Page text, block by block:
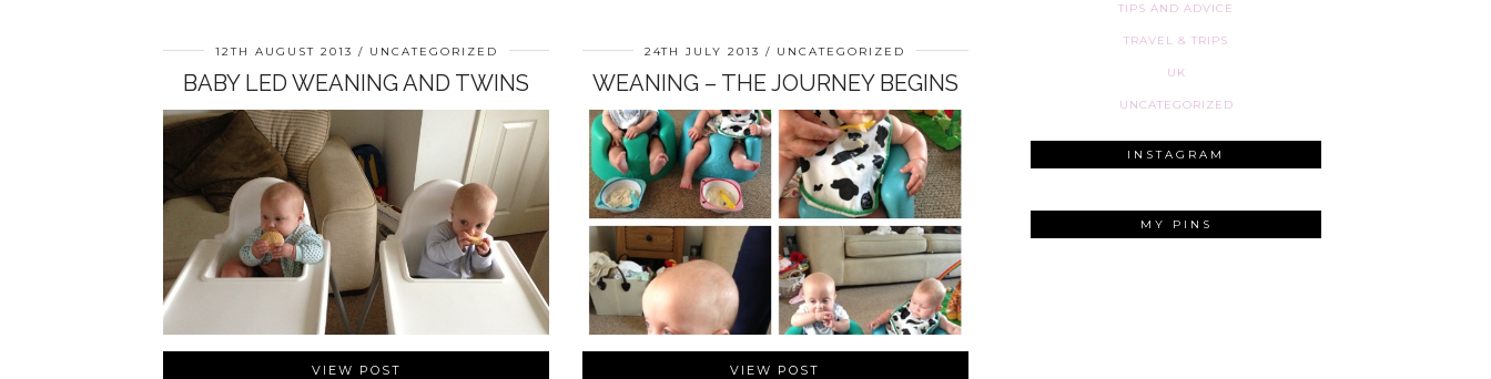
12TH AUGUST 2013 UNCATEGORIZED
BABY LED WEANING AND TWINS
VIEW POST
24TH JULY 2013 UNCATEGORIZED
WEANING – THE JOURNEY BEGINS
VIEW POST
TIPS AND ADVICE
TRAVEL & TRIPS
UK
UNCATEGORIZED
INSTAGRAM
MY PINS